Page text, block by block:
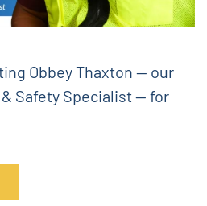
Obbey Thaxton — our
Safety Specialist — for